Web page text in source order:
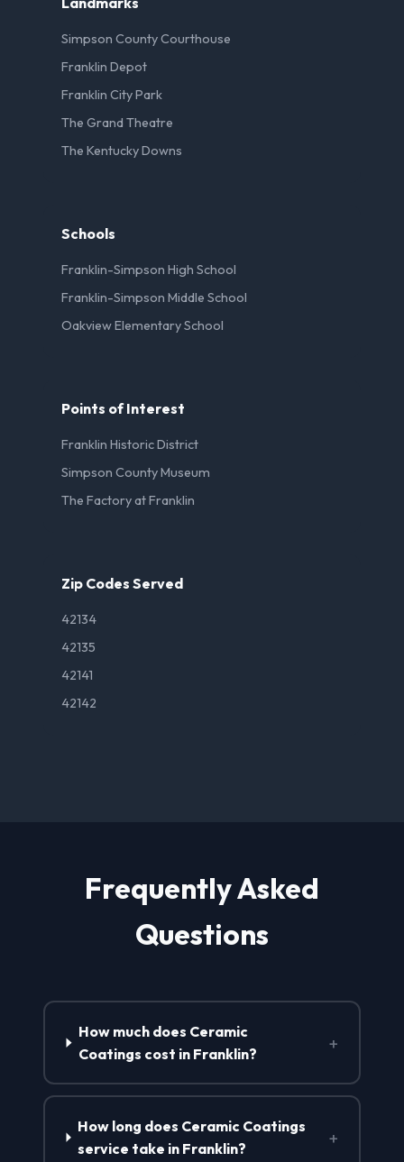
Simpson County Courthouse
Franklin Depot
Franklin City Park
The Grand Theatre
The Kentucky Downs
Schools
Franklin-Simpson High School
Franklin-Simpson Middle School
Oakview Elementary School
Points of Interest
Franklin Historic District
Simpson County Museum
The Factory at Franklin
Zip Codes Served
42134
42135
42141
42142
Frequently Asked
Questions
How much does Ceramic
Coatings cost in Franklin?
+
How long does Ceramic Coatings
service take in Franklin?
+